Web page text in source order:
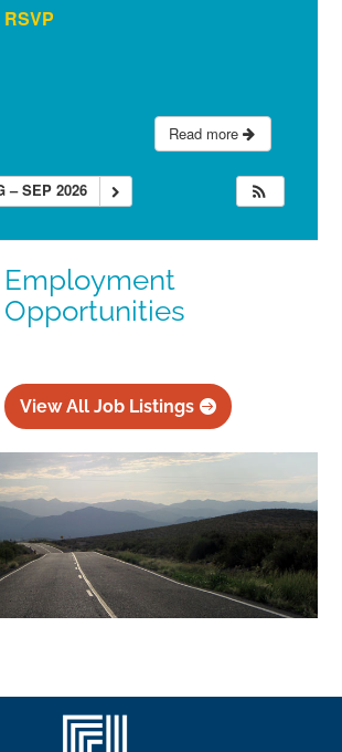
RSVP
Read more
– SEP 2026
Employment
Opportunities
View All Job Listings